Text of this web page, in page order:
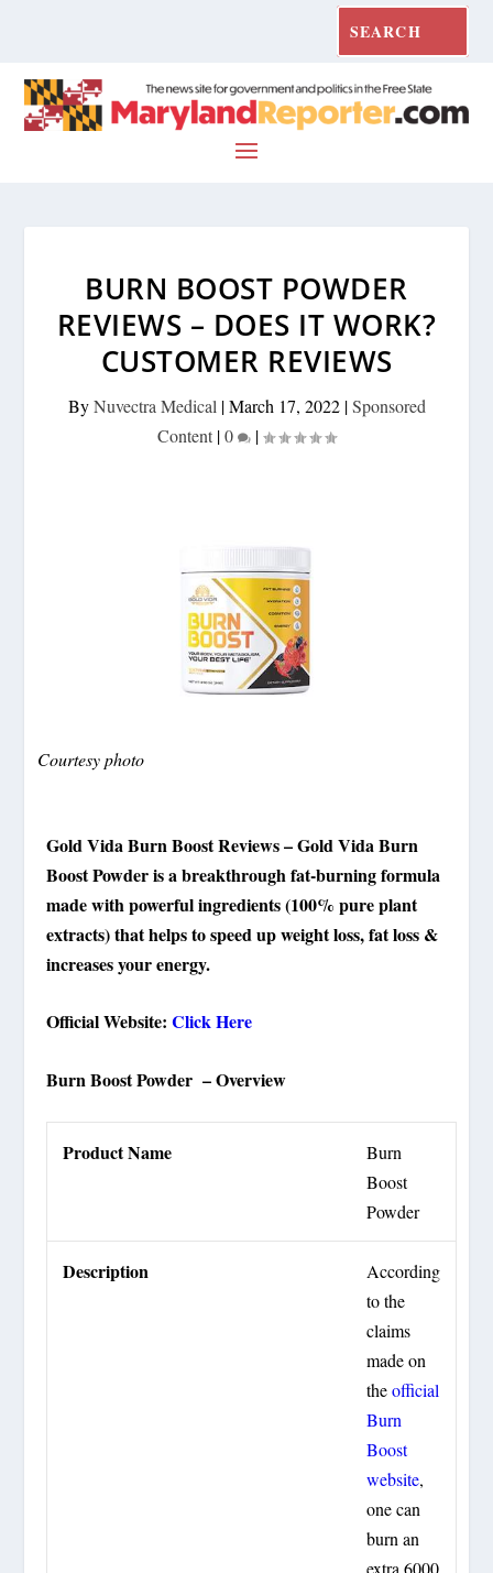
BURN BOOST POWDER
REVIEWS – DOES IT WORK?
CUSTOMER REVIEWS
ByNuvectra Medical |March 17, 2022|Sponsored
Content |0 |
Courtesy photo
Gold Vida Burn Boost Reviews – Gold Vida Burn
Boost Powder is a breakthrough fat-burning formula
made with powerful ingredients (100% pure plant
extracts) that helps to speed up weight loss, fat loss &
increases your energy.
Official Website: Click Here
Burn Boost Powder – Overview
Product Name
Burn
Boost
Powder
Description
According
to the
claims
made on
theofficial
Burn
Boost
website,
one can
burn an